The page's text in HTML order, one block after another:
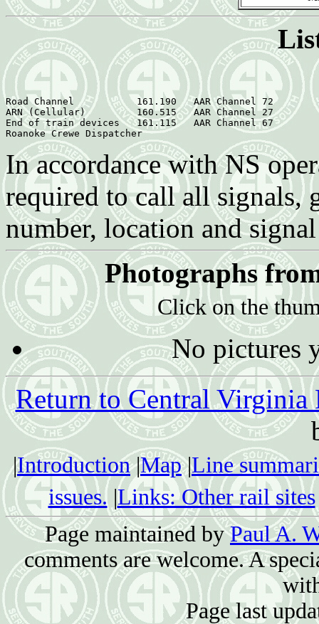
Road Channel  	       161.190   AAR Channel 72
ARN (Cellular)	       160.515   AAR Channel 27
End of train devices   161.115   AAR Channel 67
In accordance with NS
required to call all signals,
number, location and
Photographs
Click on the
No pictures
Return to Central Virginia
|Introduction|Map|Line
issues. |Links: Other rail sites
Page maintained byPaul A.
comments are welcome. A
Page last